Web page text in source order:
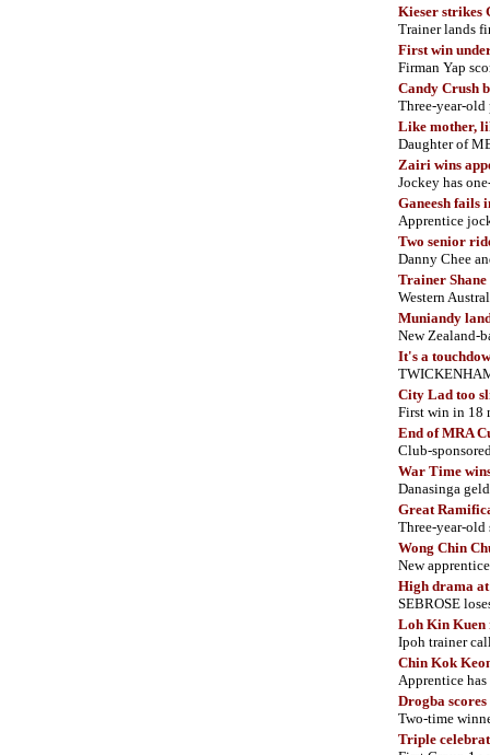
Kieser strikes
Trainer lands
First win
Firman Yap
Candy Crush
Three-year-
Like mother,
Daughter of
Zairi wins
Jockey has
Ganeesh fails
Apprentice
Two senior
Danny Chee
Trainer
Western
Muniandy
New Zealand-
It's a
City Lad too
First win in 18
End of MRA
Club-
War Time
Danasinga
Great
Three-year-old
Wong Chin
New
High drama
SEBROSE
Loh Kin Kuen
Ipoh trainer
Chin Kok
Apprentice
Drogba
Two-time
Triple